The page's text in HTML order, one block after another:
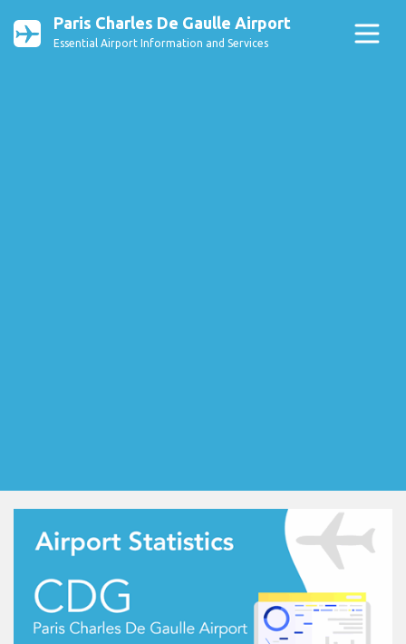
Paris Charles De Gaulle Airport
Essential Airport Information and Services